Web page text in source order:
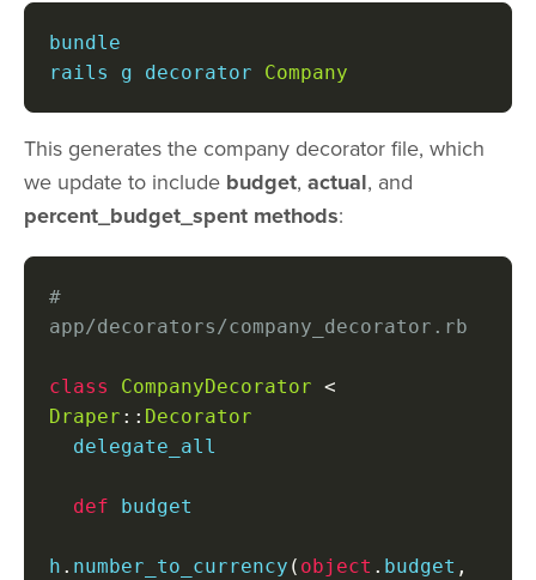
bundle
rails g decorator Company
This generates the company decorator file, which
we update to include budget, actual, and
percent_budget_spent methods:
#
app/decorators/company_decorator.rb
class CompanyDecorator <
Draper :: Decorator
def budget
h . number_to_currency ( object . budget ,